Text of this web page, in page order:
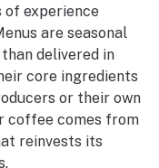
of experience
are seasonal
delivered in
core ingredients
or their own
coffee comes from
reinvests its